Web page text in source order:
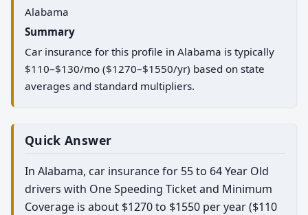
Alabama
Summary
Car insurance for this profile in Alabama is typically
$110–$130/mo ($1270–$1550/yr) based on state
averages and standard multipliers.
Quick Answer
In Alabama, car insurance for 55 to 64 Year Old
drivers with One Speeding Ticket and Minimum
Coverage is about $1270 to $1550 per year ($110